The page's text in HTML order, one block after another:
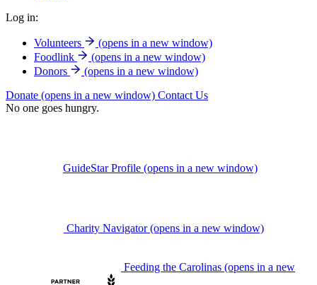
Log in:
Volunteers
(opens in a new window)
Foodlink
(opens in a new window)
Donors
(opens in a new window)
Donate (opens in a new window) Contact Us
No one goes hungry.
GuideStar Profile (opens in a new window)
Charity Navigator (opens in a new window)
Feeding the Carolinas (opens in a new